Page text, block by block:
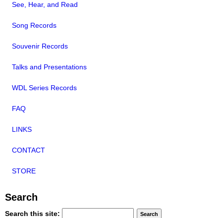
See, Hear, and Read
Song Records
Souvenir Records
Talks and Presentations
WDL Series Records
FAQ
LINKS
CONTACT
STORE
Search
Search this site: